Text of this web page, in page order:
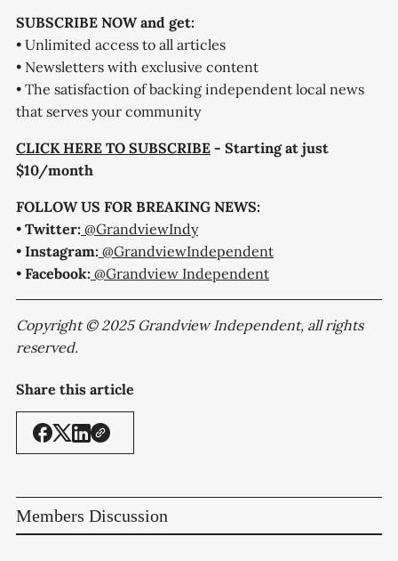
SUBSCRIBE NOW and get:
• Unlimited access to all articles
• Newsletters with exclusive content
• The satisfaction of backing independent local news
that serves your community
CLICK HERE TO SUBSCRIBE - Starting at just
$10/month
FOLLOW US FOR BREAKING NEWS:
• Twitter: @GrandviewIndy
• Instagram: @GrandviewIndependent
• Facebook: @Grandview Independent
Copyright © 2025 Grandview Independent, all rights
reserved.
Share this article
Members Discussion